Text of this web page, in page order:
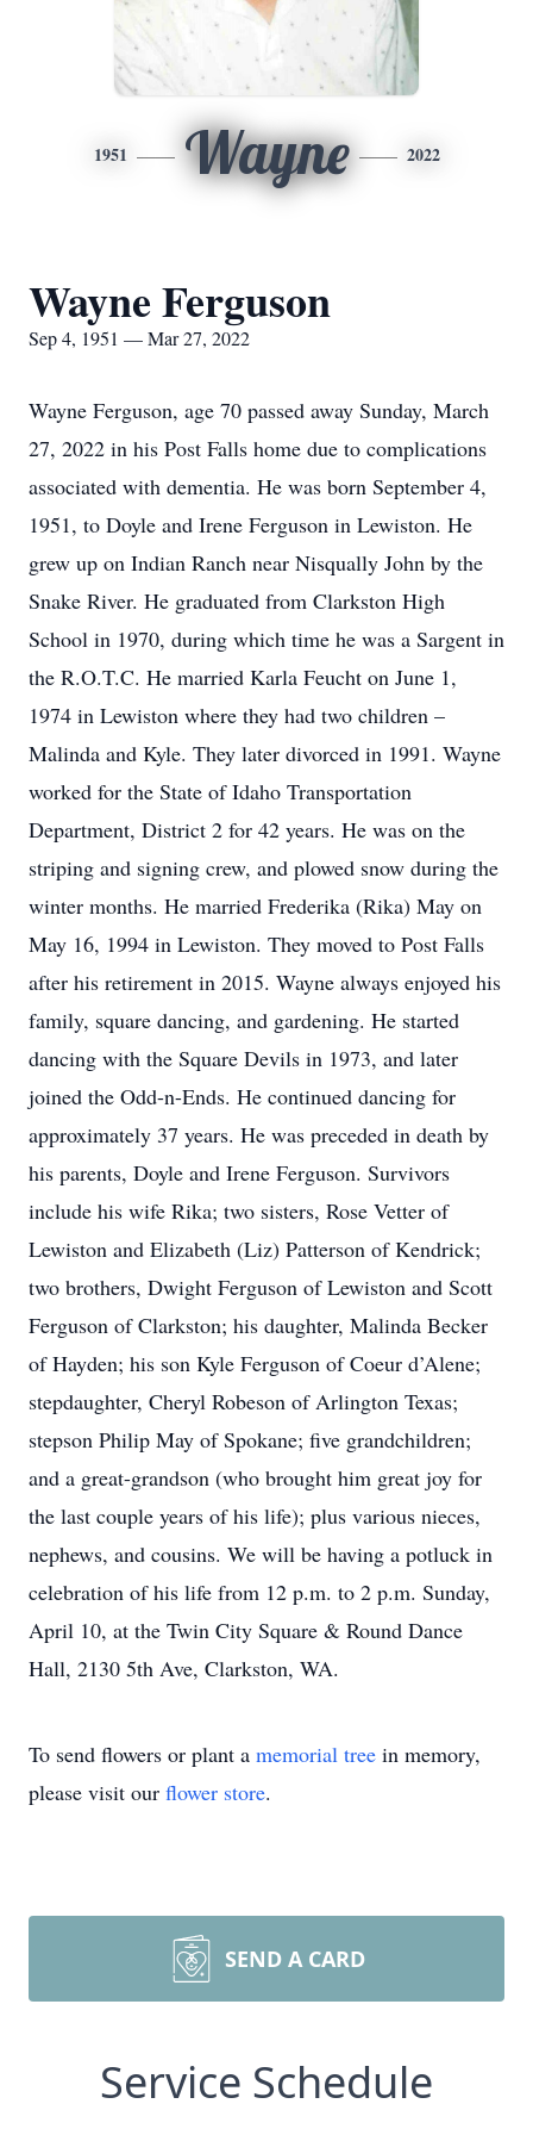
1951 Wayne 2022
Wayne Ferguson
Sep 4, 1951 — Mar 27, 2022
Wayne Ferguson, age 70 passed away Sunday, March
27, 2022 in his Post Falls home due to complications
associated with dementia. He was born September 4,
1951, to Doyle and Irene Ferguson in Lewiston. He
grew up on Indian Ranch near Nisqually John by the
Snake River. He graduated from Clarkston High
School in 1970, during which time he was a Sargent in
the R.O.T.C. He married Karla Feucht on June 1,
1974 in Lewiston where they had two children –
Malinda and Kyle. They later divorced in 1991. Wayne
worked for the State of Idaho Transportation
Department, District 2 for 42 years. He was on the
striping and signing crew, and plowed snow during the
winter months. He married Frederika (Rika) May on
May 16, 1994 in Lewiston. They moved to Post Falls
after his retirement in 2015. Wayne always enjoyed his
family, square dancing, and gardening. He started
dancing with the Square Devils in 1973, and later
joined the Odd-n-Ends. He continued dancing for
approximately 37 years. He was preceded in death by
his parents, Doyle and Irene Ferguson. Survivors
include his wife Rika; two sisters, Rose Vetter of
Lewiston and Elizabeth (Liz) Patterson of Kendrick;
two brothers, Dwight Ferguson of Lewiston and Scott
Ferguson of Clarkston; his daughter, Malinda Becker
of Hayden; his son Kyle Ferguson of Coeur d’Alene;
stepdaughter, Cheryl Robeson of Arlington Texas;
stepson Philip May of Spokane; five grandchildren;
and a great-grandson (who brought him great joy for
the last couple years of his life); plus various nieces,
nephews, and cousins. We will be having a potluck in
celebration of his life from 12 p.m. to 2 p.m. Sunday,
April 10, at the Twin City Square & Round Dance
Hall, 2130 5th Ave, Clarkston, WA.
To send flowers or plant a memorial tree in memory,
please visit our flower store.
SEND A CARD
Service Schedule